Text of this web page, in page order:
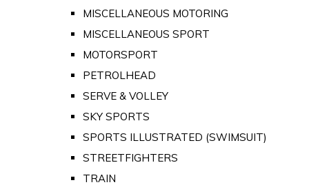
MISCELLANEOUS MOTORING
MISCELLANEOUS SPORT
MOTORSPORT
PETROLHEAD
SERVE & VOLLEY
SKY SPORTS
SPORTS ILLUSTRATED (SWIMSUIT)
STREETFIGHTERS
TRAIN